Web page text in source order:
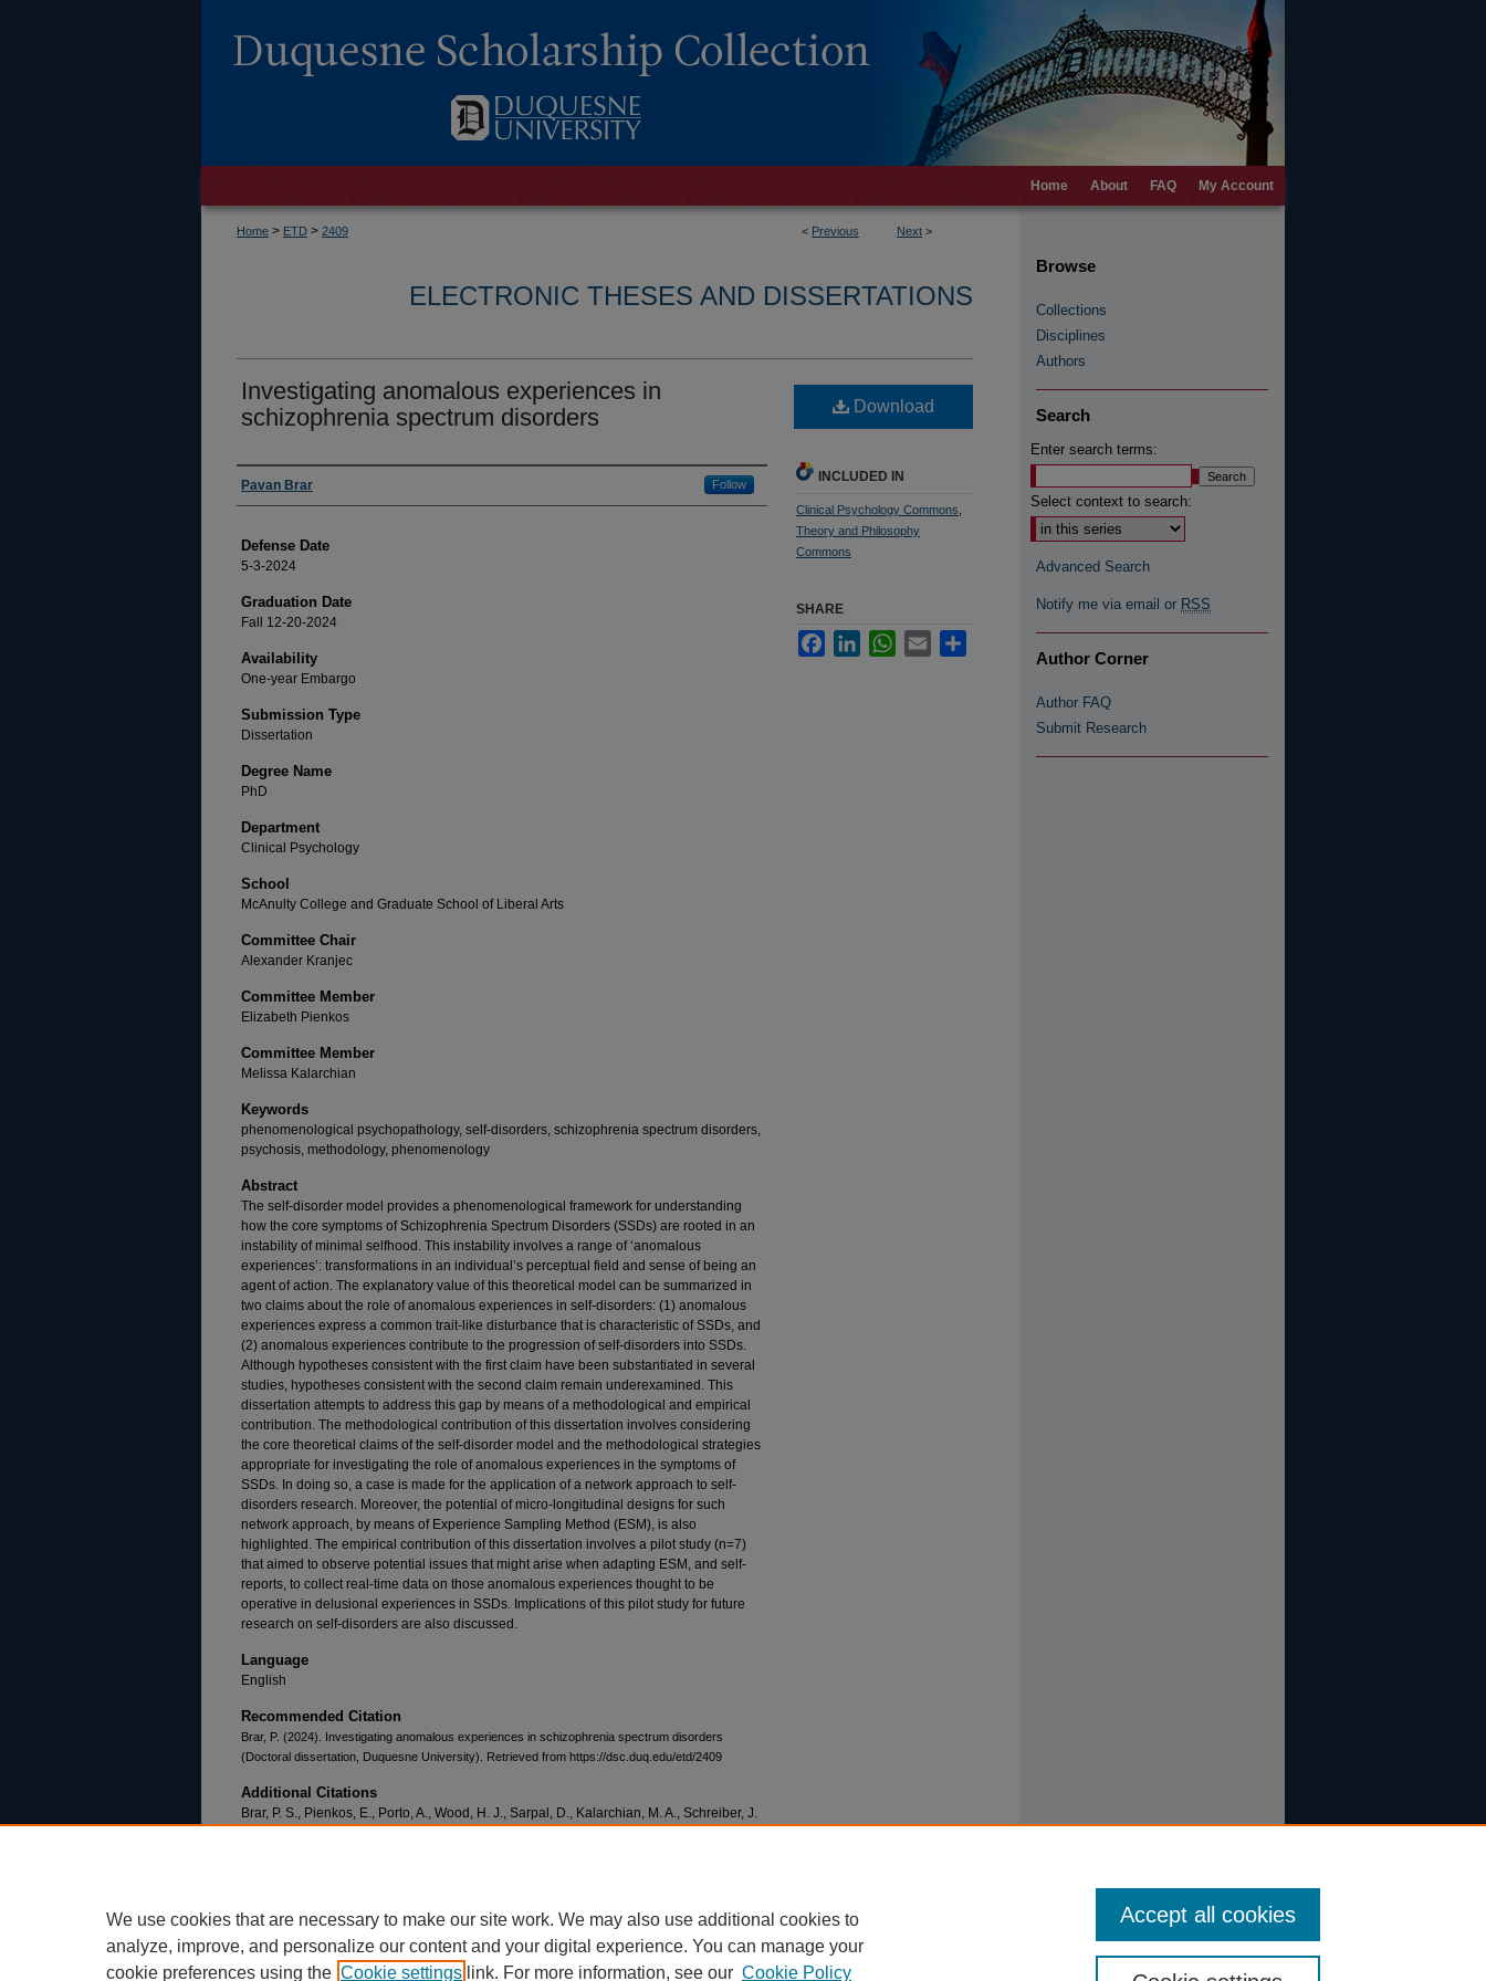
Home About FAQ My Account
< Previous Next >
Home > ETD > 2409
ELECTRONIC THESES AND DISSERTATIONS
Investigating anomalous experiences in
schizophrenia spectrum disorders
Author
Pavan Brar Follow
Defense Date
5-3-2024
Graduation Date
Fall 12-20-2024
Availability
One-year Embargo
Submission Type
Dissertation
Degree Name
PhD
Department
Clinical Psychology
School
McAnulty College and Graduate School of Liberal Arts
Committee Chair
Alexander Kranjec
Committee Member
Elizabeth Pienkos
Committee Member
Melissa Kalarchian
Keywords
phenomenological psychopathology, self-disorders, schizophrenia spectrum disorders,
psychosis, methodology, phenomenology
Abstract
The self-disorder model provides a phenomenological framework for understanding
how the core symptoms of Schizophrenia Spectrum Disorders (SSDs) are rooted in an
instability of minimal selfhood. This instability involves a range of ‘anomalous
experiences’: transformations in an individual’s perceptual field and sense of being an
agent of action. The explanatory value of this theoretical model can be summarized in
two claims about the role of anomalous experiences in self-disorders: (1) anomalous
experiences express a common trait-like disturbance that is characteristic of SSDs, and
(2) anomalous experiences contribute to the progression of self-disorders into SSDs.
Although hypotheses consistent with the first claim have been substantiated in several
studies, hypotheses consistent with the second claim remain underexamined. This
dissertation attempts to address this gap by means of a methodological and empirical
contribution. The methodological contribution of this dissertation involves considering
the core theoretical claims of the self-disorder model and the methodological strategies
appropriate for investigating the role of anomalous experiences in the symptoms of
SSDs. In doing so, a case is made for the application of a network approach to self-
disorders research. Moreover, the potential of micro-longitudinal designs for such
network approach, by means of Experience Sampling Method (ESM), is also
highlighted. The empirical contribution of this dissertation involves a pilot study (n=7)
that aimed to observe potential issues that might arise when adapting ESM, and self-
reports, to collect real-time data on those anomalous experiences thought to be
operative in delusional experiences in SSDs. Implications of this pilot study for future
research on self-disorders are also discussed.
Language
English
Recommended Citation
Brar, P. (2024). Investigating anomalous experiences in schizophrenia spectrum disorders
(Doctoral dissertation, Duquesne University). Retrieved from https://dsc.duq.edu/etd/2409
Additional Citations
Brar, P. S., Pienkos, E., Porto, A., Wood, H. J., Sarpal, D., Kalarchian, M. A., Schreiber, J.
Download
INCLUDED IN
Clinical Psychology Commons
Theory and Philosophy
Commons
SHARE
FacebookLinkedInWhatsApp
Email
Browse
Collections
Disciplines
Authors
Search
Enter search terms:
Select context to search:
Advanced Search
Notify me via email or RSS
Author Corner
Author FAQ
Submit Research
We use cookies that are necessary to make our site work. We may also use additional cookies to
analyze, improve, and personalize our content and your digital experience. You can manage your
cookie preferences using the Cookie settings link. For more information, see our Cookie Policy
Accept all cookies